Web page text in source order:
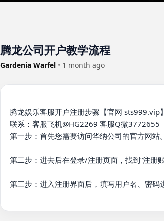
腾龙公司开户教学流程
Gardenia Warfel • 1 month ago
腾龙娱乐客服开户注册步骤【官网 sts999.vip
联系：客服飞机@HG2269 客服Q微3772655
第一步：首先您需要访问华纳公司的官方网站。
第二步：进去后在登录/注册页面，找到“注册
第三步：进入注册界面后，填写用户名、密码